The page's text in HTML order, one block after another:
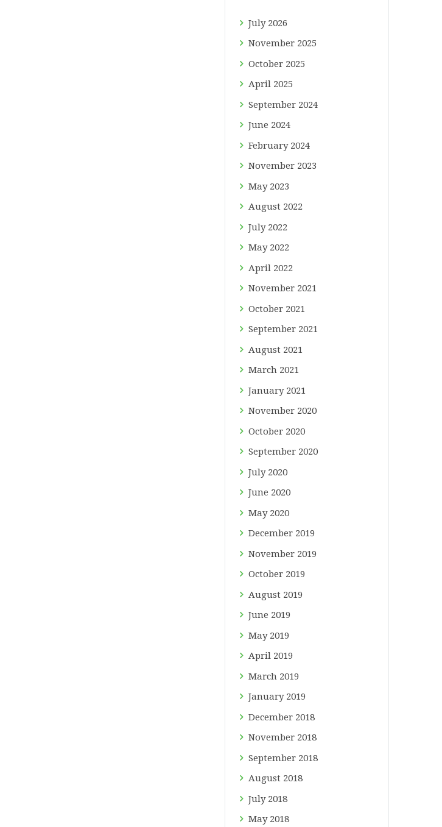
July 2026
November 2025
October 2025
April 2025
September 2024
June 2024
February 2024
November 2023
May 2023
August 2022
July 2022
May 2022
April 2022
November 2021
October 2021
September 2021
August 2021
March 2021
January 2021
November 2020
October 2020
September 2020
July 2020
June 2020
May 2020
December 2019
November 2019
October 2019
August 2019
June 2019
May 2019
April 2019
March 2019
January 2019
December 2018
November 2018
September 2018
August 2018
July 2018
May 2018